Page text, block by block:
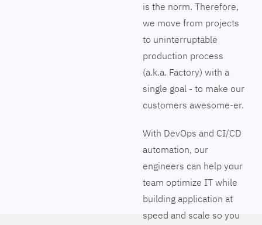
is the norm. Therefore,
we move from projects
to uninterruptable
production process
(a.k.a. Factory) with a
single goal - to make our
customers awesome-er.
With DevOps and CI/CD
automation, our
engineers can help your
team optimize IT while
building application at
speed and scale so you